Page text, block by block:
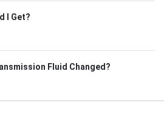
I Get?
Fluid Changed?